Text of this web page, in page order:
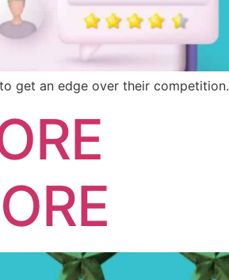
get an edge over their competition.